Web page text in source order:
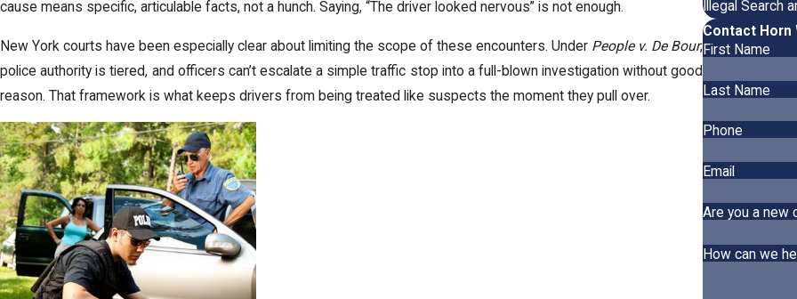
cause means specific, articulable facts, not a hunch. Saying, “The driver looked nervous” is not enough.
New York courts have been especially clear about limiting the scope of these encounters. Under People v. De Bour,
police authority is tiered, and officers can’t escalate a simple traffic stop into a full-blown investigation without good
reason. That framework is what keeps drivers from being treated like suspects the moment they pull over.
Illegal Search
Contact Horn
First Name
Last Name
Phone
Email
Are you a new
How can we